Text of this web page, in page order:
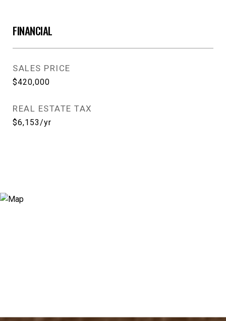
FINANCIAL
SALES PRICE
$420,000
REAL ESTATE TAX
$6,153/yr